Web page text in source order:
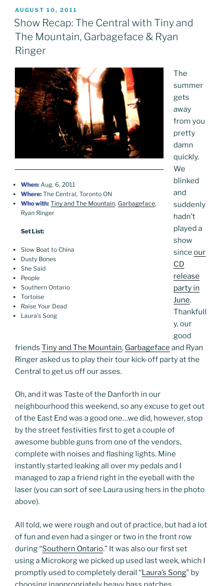
POSTED
ON
AUGUST 10, 2011
Show Recap: The Central with Tiny and
The Mountain, Garbageface & Ryan
Ringer
When: Aug. 6, 2011
Where: The Central, Toronto ON
Who with: Tiny and The Mountain, Garbageface,
Ryan Ringer
Set List:
Slow Boat to China
Dusty Bones
She Said
People
Southern Ontario
Tortoise
Raise Your Dead
Laura’s Song
The
summer
gets
away
from you
pretty
damn
quickly.
We
blinked
and
suddenly
hadn’t
played a
show
since our
CD
release
party in
June.
Thankfull
y, our
good
friends Tiny and The Mountain, Garbageface and Ryan
Ringer asked us to play their tour kick-off party at the
Central to get us off our asses.
Oh, and it was Taste of the Danforth in our
neighbourhood this weekend, so any excuse to get out
of the East End was a good one…we did, however, stop
by the street festivities first to get a couple of
awesome bubble guns from one of the vendors,
complete with noises and flashing lights. Mine
instantly started leaking all over my pedals and I
managed to zap a friend right in the eyeball with the
laser (you can sort of see Laura using hers in the photo
above).
All told, we were rough and out of practice, but had a lot
of fun and even had a singer or two in the front row
during “Southern Ontario.” It was also our first set
using a Microkorg we picked up used last week, which I
promptly used to completely derail “Laura’s Song” by